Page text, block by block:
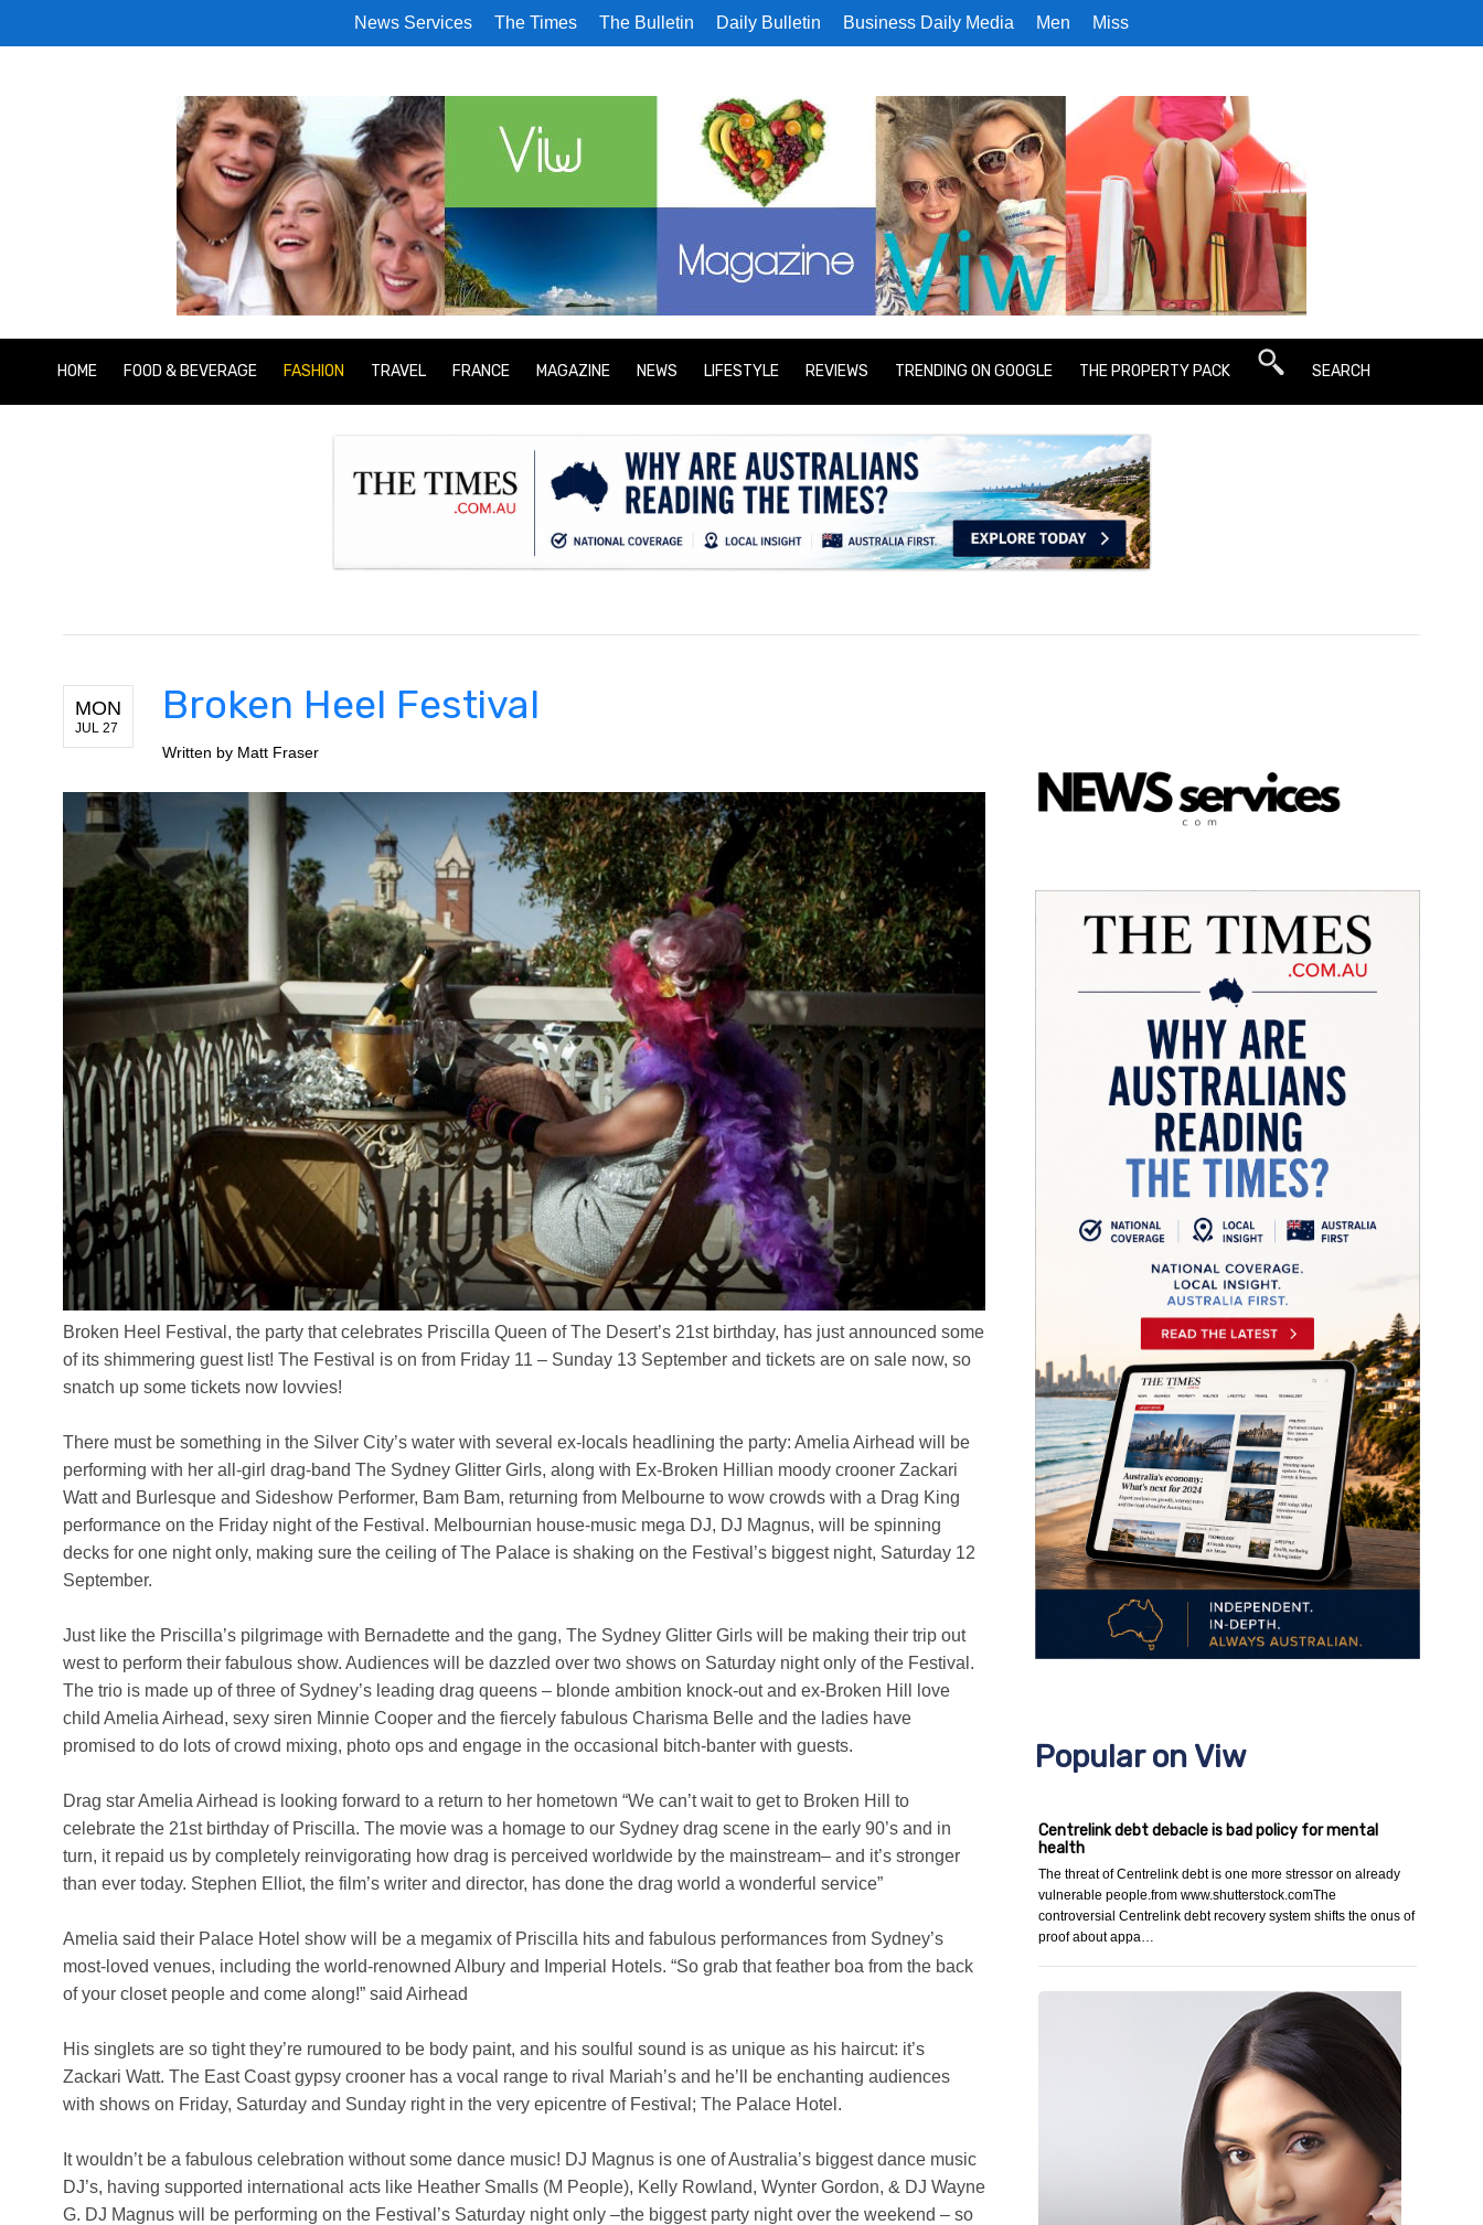
News Services The Times The Bulletin Daily Bulletin Business Daily Media Men Miss
HOME FOOD & BEVERAGE FASHION TRAVEL FRANCE MAGAZINE NEWS LIFESTYLE REVIEWS TRENDING ON GOOGLE THE PROPERTY PACK SEARCH
.
MON
JUL 27 Broken Heel Festival
Written by Matt Fraser
Broken Heel Festival, the party that celebrates Priscilla Queen of The Desert’s 21st birthday, has just announced some
of its shimmering guest list! The Festival is on from Friday 11 – Sunday 13 September and tickets are on sale now, so
snatch up some tickets now lovvies!
There must be something in the Silver City’s water with several ex-locals headlining the party: Amelia Airhead will be
performing with her all-girl drag-band The Sydney Glitter Girls, along with Ex-Broken Hillian moody crooner Zackari
Watt and Burlesque and Sideshow Performer, Bam Bam, returning from Melbourne to wow crowds with a Drag King
performance on the Friday night of the Festival. Melbournian house-music mega DJ, DJ Magnus, will be spinning
decks for one night only, making sure the ceiling of The Palace is shaking on the Festival’s biggest night, Saturday 12
September.
Just like the Priscilla’s pilgrimage with Bernadette and the gang, The Sydney Glitter Girls will be making their trip out
west to perform their fabulous show. Audiences will be dazzled over two shows on Saturday night only of the Festival.
The trio is made up of three of Sydney’s leading drag queens – blonde ambition knock-out and ex-Broken Hill love
child Amelia Airhead, sexy siren Minnie Cooper and the fiercely fabulous Charisma Belle and the ladies have
promised to do lots of crowd mixing, photo ops and engage in the occasional bitch-banter with guests.
Drag star Amelia Airhead is looking forward to a return to her hometown “We can’t wait to get to Broken Hill to
celebrate the 21st birthday of Priscilla. The movie was a homage to our Sydney drag scene in the early 90’s and in
turn, it repaid us by completely reinvigorating how drag is perceived worldwide by the mainstream– and it’s stronger
than ever today. Stephen Elliot, the film’s writer and director, has done the drag world a wonderful service”
Amelia said their Palace Hotel show will be a megamix of Priscilla hits and fabulous performances from Sydney’s
most-loved venues, including the world-renowned Albury and Imperial Hotels. “So grab that feather boa from the back
of your closet people and come along!” said Airhead
His singlets are so tight they’re rumoured to be body paint, and his soulful sound is as unique as his haircut: it’s
Zackari Watt. The East Coast gypsy crooner has a vocal range to rival Mariah’s and he’ll be enchanting audiences
with shows on Friday, Saturday and Sunday right in the very epicentre of Festival; The Palace Hotel.
It wouldn’t be a fabulous celebration without some dance music! DJ Magnus is one of Australia’s biggest dance music
DJ’s, having supported international acts like Heather Smalls (M People), Kelly Rowland, Wynter Gordon, & DJ Wayne
G. DJ Magnus will be performing on the Festival’s Saturday night only –the biggest party night over the weekend – so
Popular on Viw
Centrelink debt debacle is bad policy for mental
health
The threat of Centrelink debt is one more stressor on already
vulnerable people.from www.shutterstock.comThe
controversial Centrelink debt recovery system shifts the onus of
proof about appa…